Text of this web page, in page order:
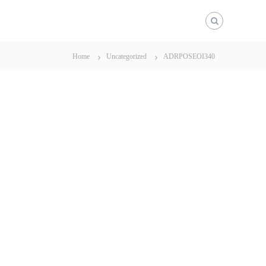
Home Uncategorized ADRPOSEOI340